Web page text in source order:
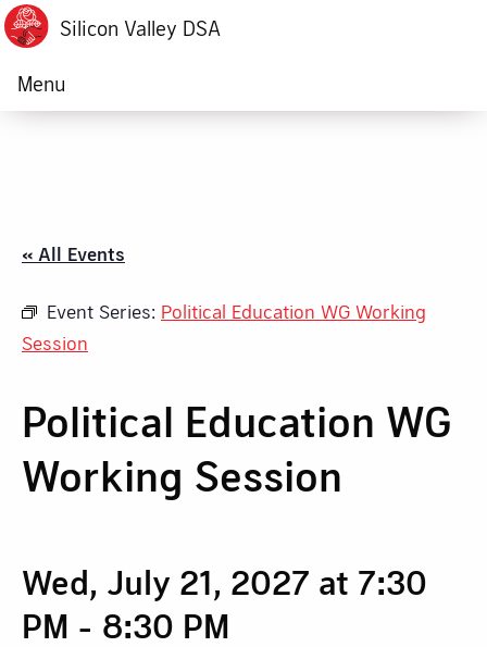
Silicon Valley DSA
Menu
« All Events
Event Series: Political Education WG Working
Session
Political Education WG
Working Session
Wed, July 21, 2027 at 7:30
PM - 8:30 PM